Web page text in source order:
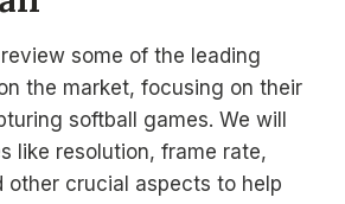
some of the leading
the market, focusing on their
softball games. We will
like resolution, frame rate,
other crucial aspects to help